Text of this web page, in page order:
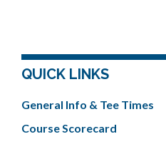
QUICK LINKS
General Info & Tee Times
Course Scorecard